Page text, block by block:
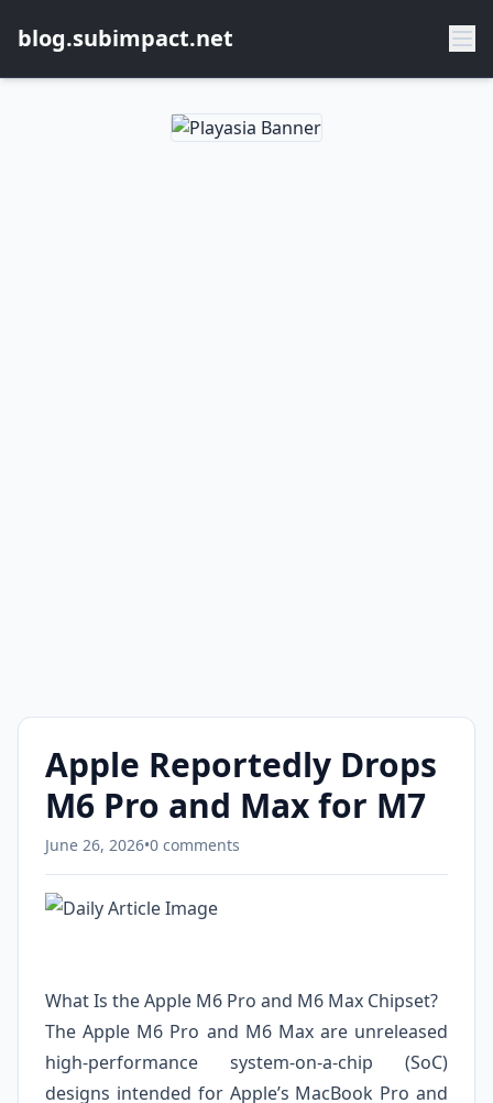
blog.subimpact.net
Apple Reportedly Drops
M6 Pro and Max for M7
June 26, 2026•0 comments
What Is the Apple M6 Pro and M6 Max Chipset?
The Apple M6 Pro and M6 Max are unreleased
high‑performance system‑on‑a‑chip (SoC)
designs intended for Apple’s MacBook Pro and